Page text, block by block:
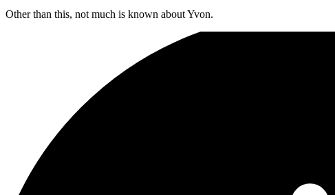
Other than this, not much is known about Yvon.